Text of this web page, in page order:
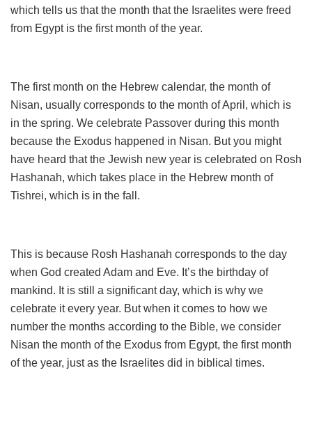
which tells us that the month that the Israelites were freed
from Egypt is the first month of the year.
The first month on the Hebrew calendar, the month of
Nisan, usually corresponds to the month of April, which is
in the spring. We celebrate Passover during this month
because the Exodus happened in Nisan. But you might
have heard that the Jewish new year is celebrated on Rosh
Hashanah, which takes place in the Hebrew month of
Tishrei, which is in the fall.
This is because Rosh Hashanah corresponds to the day
when God created Adam and Eve. It’s the birthday of
mankind. It is still a significant day, which is why we
celebrate it every year. But when it comes to how we
number the months according to the Bible, we consider
Nisan the month of the Exodus from Egypt, the first month
of the year, just as the Israelites did in biblical times.